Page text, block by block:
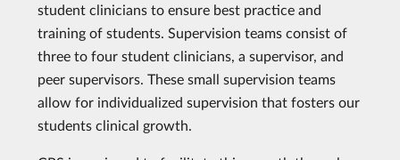
student clinicians to ensure best practice and
training of students. Supervision teams consist of
three to four student clinicians, a supervisor, and
peer supervisors. These small supervision teams
allow for individualized supervision that fosters our
students clinical growth.